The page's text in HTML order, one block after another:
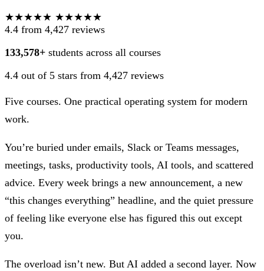
★★★★★ ★★★★★
4.4 from 4,427 reviews
133,578+ students across all courses
4.4 out of 5 stars from 4,427 reviews
Five courses. One practical operating system for modern
work.
You’re buried under emails, Slack or Teams messages,
meetings, tasks, productivity tools, AI tools, and scattered
advice. Every week brings a new announcement, a new
“this changes everything” headline, and the quiet pressure
of feeling like everyone else has figured this out except
you.
The overload isn’t new. But AI added a second layer. Now